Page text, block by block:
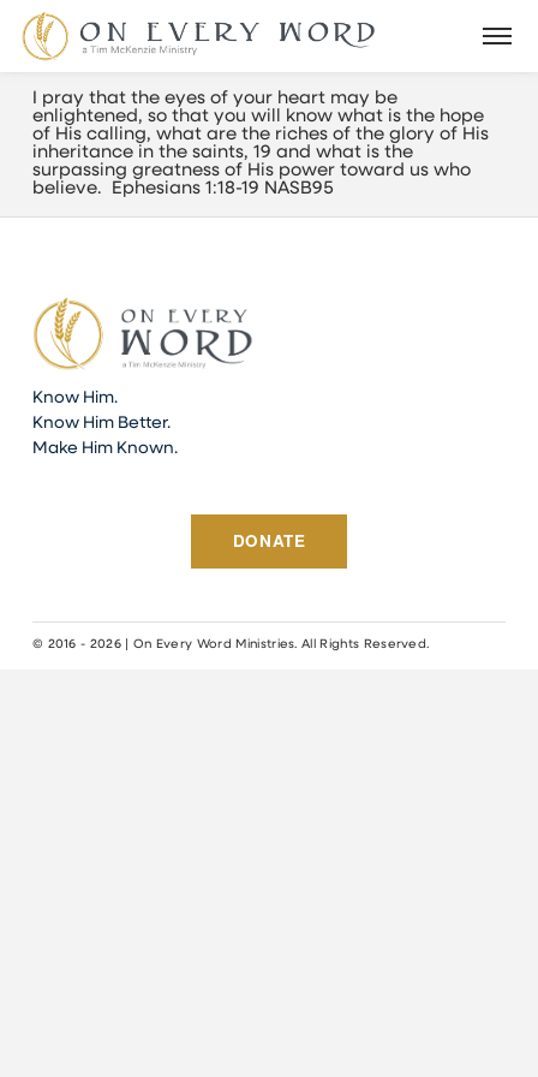
I pray that the eyes of your heart may be
enlightened, so that you will know what is the hope
of His calling, what are the riches of the glory of His
inheritance in the saints, 19 and what is the
surpassing greatness of His power toward us who
believe. Ephesians 1:18-19 NASB95
Know Him.
Know Him Better.
Make Him Known.
DONATE
© 2016 - 2026 | On Every Word Ministries. All Rights Reserved.